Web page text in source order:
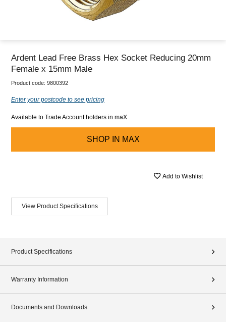
Ardent Lead Free Brass Hex Socket Reducing 20mm
Female x 15mm Male
Product code: 9800392
Enter your postcode to see pricing
Available to Trade Account holders in maX
SHOP IN MAX
Add to Wishlist
View Product Specifications
Product Specifications
Warranty Information
Documents and Downloads